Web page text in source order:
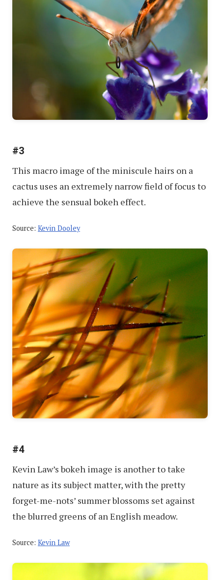
#3
This macro image of the miniscule hairs on a
cactus uses an extremely narrow field of focus to
achieve the sensual bokeh effect.
Source: Kevin Dooley
#4
Kevin Law’s bokeh image is another to take
nature as its subject matter, with the pretty
forget-me-nots’ summer blossoms set against
the blurred greens of an English meadow.
Source: Kevin Law